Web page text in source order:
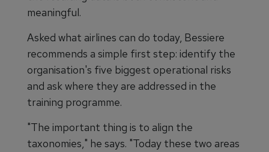
meaningful.
Asked what airlines can do today, Bessiere
recommends a simple first step: identify the
organisation's five biggest operational risks
and ask where they are addressed in the
training programme.
"The important thing is to align the
taxonomies," he says. "Today these two areas